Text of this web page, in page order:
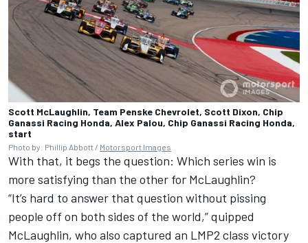
Scott McLaughlin, Team Penske Chevrolet, Scott Dixon, Chip
Ganassi Racing Honda, Alex Palou, Chip Ganassi Racing Honda,
start
Photo by: Phillip Abbott / Motorsport Images
With that, it begs the question: Which series win is
more satisfying than the other for McLaughlin?
“It’s hard to answer that question without pissing
people off on both sides of the world,” quipped
McLaughlin, who also captured an LMP2 class victory